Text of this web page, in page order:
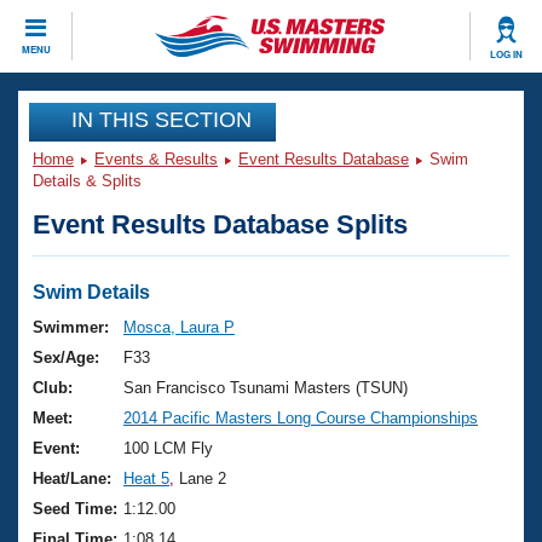
MENU LOG IN
CLOSE
Training
Workout Library
Articles And Videos
Swimming 101
Training Plans
Swimming Guides
Video Stroke Analysis
Club Finder
Events
Virtual And Fitness Events
2026 Summer Nationals
National Championships
Results And Rankings
Club Finder
Workout Library
About Us
What Is Masters Swimming?
USMS Community
Join
IN THIS SECTION
Home Events & Results Event Results Database
Swim
Details & Splits
Event Results Database Splits
Swim Details
Swimmer:
Mosca, Laura P
Sex/Age:
F33
Club:
San Francisco Tsunami Masters (TSUN)
Meet:
2014 Pacific Masters Long Course Championships
Event:
100 LCM Fly
Heat/Lane:
Heat 5 , Lane 2
Seed Time: 1:12.00